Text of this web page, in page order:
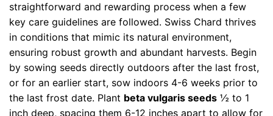
straightforward and rewarding process when a few
key care guidelines are followed. Swiss Chard thrives
in conditions that mimic its natural environment,
ensuring robust growth and abundant harvests. Begin
by sowing seeds directly outdoors after the last frost,
or for an earlier start, sow indoors 4-6 weeks prior to
the last frost date. Plant beta vulgaris seeds ½ to 1
inch deep, spacing them 6-12 inches apart to allow for